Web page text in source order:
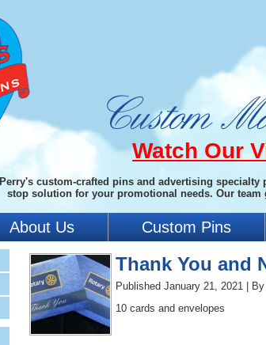
Watch Our
Perry's custom-crafted pins and advertising
stop solution for your promotional needs. Our
About Us Custom Pins
Thank You and
Published January 21, 2021 By
10 cards and envelopes